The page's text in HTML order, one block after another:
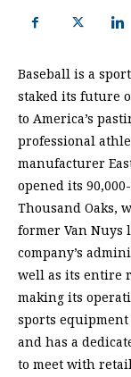
Baseball is a
staked its future
to America’s
professional
manufacturer
opened its
Thousand Oaks,
former Van Nuys
company’s
well as its entire
making its
sports
and has a
to meet with